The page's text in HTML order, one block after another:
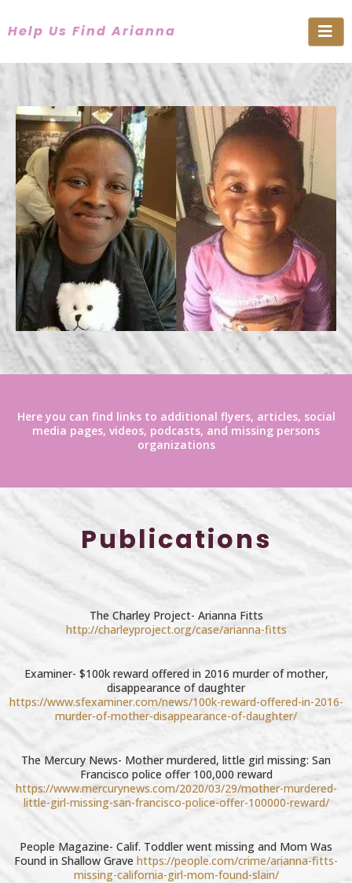
Help Us Find Arianna
Here you can find links to additional flyers, articles, social
media pages, videos, podcasts, and missing persons
organizations
Publications
The Charley Project- Arianna Fitts
http://charleyproject.org/case/arianna-fitts
Examiner- $100k reward offered in 2016 murder of mother,
disappearance of daughter
https://www.sfexaminer.com/news/100k-reward-offered-in-2016-
murder-of-mother-disappearance-of-daughter/
The Mercury News- Mother murdered, little girl missing: San
Francisco police offer 100,000 reward
https://www.mercurynews.com/2020/03/29/mother-murdered-
little-girl-missing-san-francisco-police-offer-100000-reward/
People Magazine- Calif. Toddler went missing and Mom Was
Found in Shallow Grave https://people.com/crime/arianna-fitts-
missing-california-girl-mom-found-slain/